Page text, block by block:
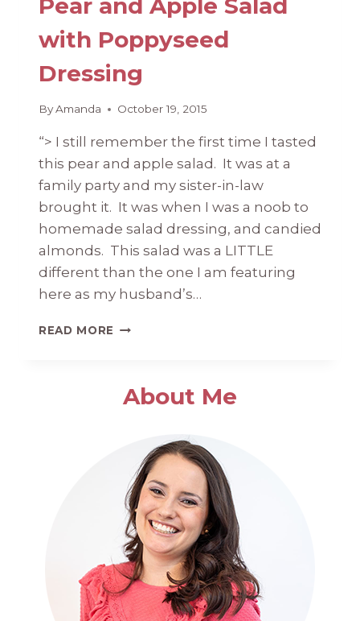
with Poppyseed
Dressing
ByAmanda October 19, 2015
“> I still remember the first time I tasted
this pear and apple salad. It was at a
family party and my sister-in-law
brought it. It was when I was a noob to
homemade salad dressing, and candied
almonds. This salad was a LITTLE
different than the one I am featuring
here as my husband’s…
READ MORE PEAR
WITH
About Me